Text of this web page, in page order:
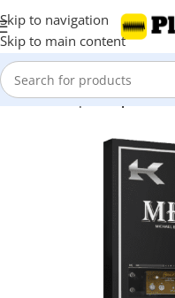
Skip to navigation
Skip to main content
Home Shop Compressors